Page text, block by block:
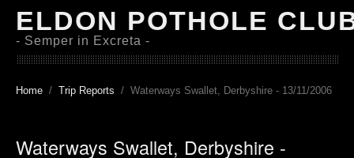
ELDON POTHOLE
- Semper in Excreta -
Home Trip Reports Waterways Swallet, Derbyshire - 13/11/2006
Waterways Swallet, Derbyshire -